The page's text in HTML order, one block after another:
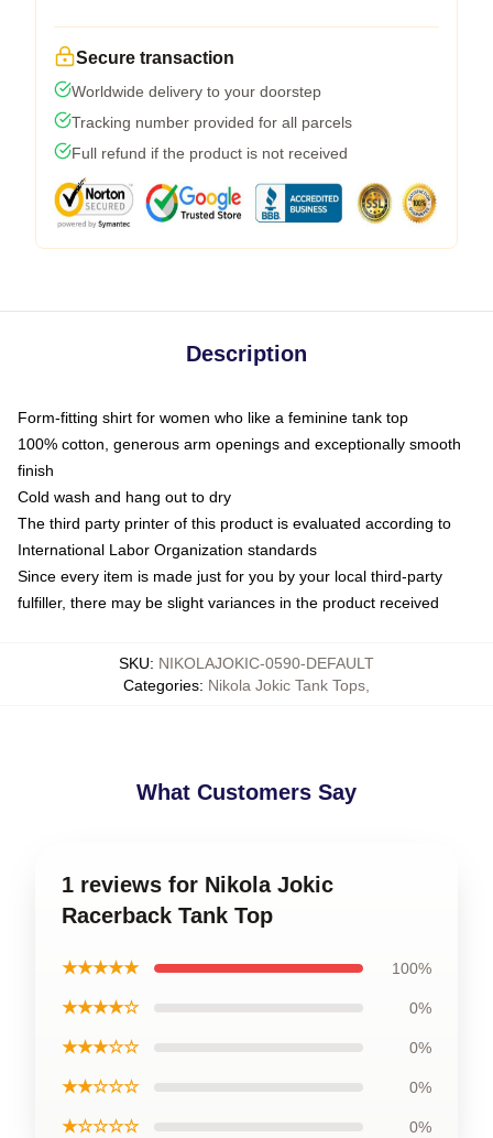
Secure transaction
Worldwide delivery to your doorstep
Tracking number provided for all parcels
Full refund if the product is not received
Description
Form-fitting shirt for women who like a feminine tank top
100% cotton, generous arm openings and exceptionally smooth
finish
Cold wash and hang out to dry
The third party printer of this product is evaluated according to
International Labor Organization standards
Since every item is made just for you by your local third-party
fulfiller, there may be slight variances in the product received
SKU: NIKOLAJOKIC-0590-DEFAULT
Categories: Nikola Jokic Tank Tops
What Customers Say
1 reviews for Nikola Jokic
Racerback Tank Top
★★★★★ 100%
★★★★☆ 0%
★★★☆☆ 0%
★★☆☆☆ 0%
★☆☆☆☆ 0%